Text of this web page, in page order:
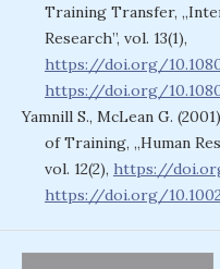
Training Transfer,
Research”, vol. 13(1),
https://doi.org/10.1080/
https://doi.org/10.1080/
Yamnill S., McLean G.
of Training, „Human
vol. 12(2), https://
https://doi.org/